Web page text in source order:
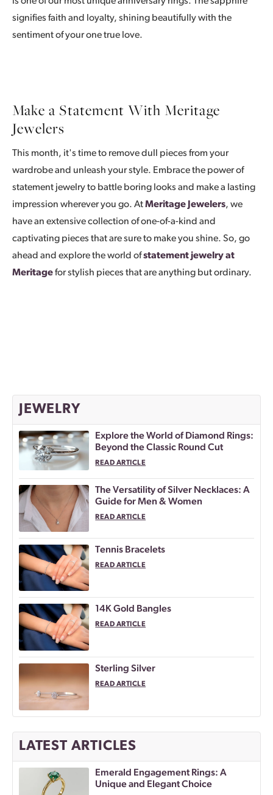
signifies faith and loyalty, shining beautifully with the
sentiment of your one true love.
Make a Statement With Meritage
Jewelers
This month, it's time to remove dull pieces from your
wardrobe and unleash your style. Embrace the power of
statement jewelry to battle boring looks and make a lasting
impression wherever you go. AtMeritage Jewelers, we
have an extensive collection of one-of-a-kind and
captivating pieces that are sure to make you shine. So, go
ahead and explore the world ofstatement jewelry at
Meritagefor stylish pieces that are anything but ordinary.
JEWELRY
Explore the World of Diamond Rings:
Beyond the Classic Round Cut
READ ARTICLE
The Versatility of Silver Necklaces: A
Guide for Men & Women
READ ARTICLE
Tennis Bracelets
READ ARTICLE
14K Gold Bangles
READ ARTICLE
Sterling Silver
READ ARTICLE
LATEST ARTICLES
Emerald Engagement Rings: A
Unique and Elegant Choice